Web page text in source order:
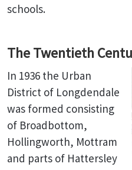
schools.
The Twentieth
In 1936 the Urban
District of Longdendale
was formed consisting
of Broadbottom,
Hollingworth, Mottram
and parts of Hattersley